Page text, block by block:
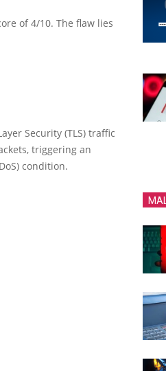
of 4/10. The flaw lies
Security (TLS) traffic
triggering an
condition.